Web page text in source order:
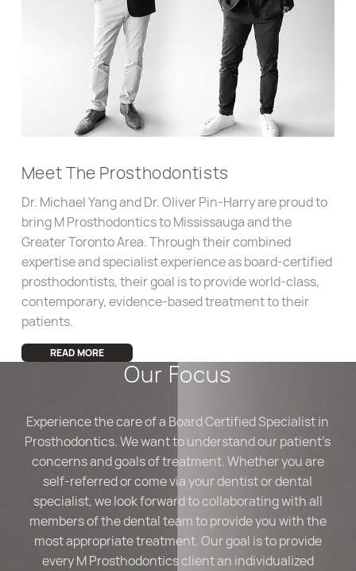
info@mprosthodontics.com
Meet The Prosthodontists
Dr. Michael Yang and Dr. Oliver Pin-Harry are proud to
bring M Prosthodontics to Mississauga and the
Greater Toronto Area. Through their combined
expertise and specialist experience as board-certified
prosthodontists, their goal is to provide world-class,
contemporary, evidence-based treatment to their
patients.
READ MORE
Our Focus
Experience the care of a Board Certified Specialist in
Prosthodontics. We want to understand our patient’s
concerns and goals of treatment. Whether you are
self-referred or come via your dentist or dental
specialist, we look forward to collaborating with all
members of the dental team to provide you with the
most appropriate treatment. Our goal is to provide
every M Prosthodontics client an individualized